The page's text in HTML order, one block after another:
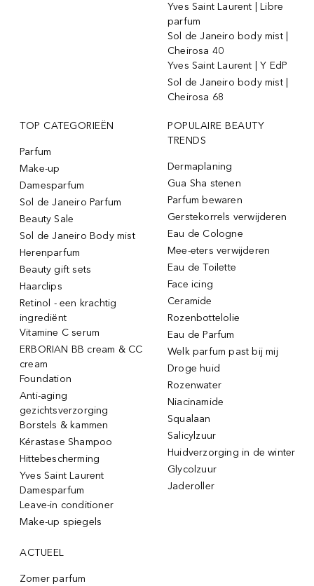
Yves Saint Laurent | Libre
parfum
Sol de Janeiro body mist |
Cheirosa 40
Yves Saint Laurent | Y EdP
Sol de Janeiro body mist |
Cheirosa 68
TOP CATEGORIEËN
Parfum
Make-up
Damesparfum
Sol de Janeiro Parfum
Beauty Sale
Sol de Janeiro Body mist
Herenparfum
Beauty gift sets
Haarclips
Retinol - een krachtig
ingrediënt
Vitamine C serum
ERBORIAN BB cream & CC
cream
Foundation
Anti-aging
gezichtsverzorging
Borstels & kammen
Kérastase Shampoo
Hittebescherming
Yves Saint Laurent
Damesparfum
Leave-in conditioner
Make-up spiegels
POPULAIRE BEAUTY
TRENDS
Dermaplaning
Gua Sha stenen
Parfum bewaren
Gerstekorrels verwijderen
Eau de Cologne
Mee-eters verwijderen
Eau de Toilette
Face icing
Ceramide
Rozenbottelolie
Eau de Parfum
Welk parfum past bij mij
Droge huid
Rozenwater
Niacinamide
Squalaan
Salicylzuur
Huidverzorging in de winter
Glycolzuur
Jaderoller
ACTUEEL
Zomer parfum